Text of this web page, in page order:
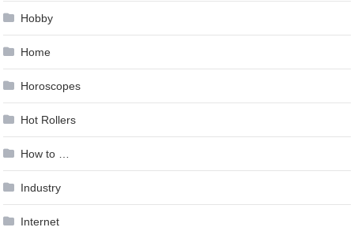
Hobby
Home
Horoscopes
Hot Rollers
How to …
Industry
Internet